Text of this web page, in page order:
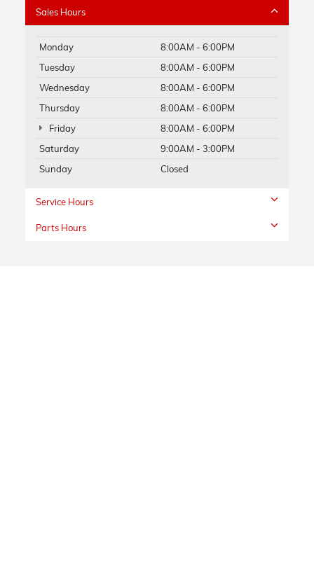
Sales Hours
Monday
8:00AM - 6:00PM
Tuesday
8:00AM - 6:00PM
Wednesday
8:00AM - 6:00PM
Thursday
8:00AM - 6:00PM
Friday
8:00AM - 6:00PM
Saturday
9:00AM - 3:00PM
Sunday
Closed
Service Hours
Parts Hours